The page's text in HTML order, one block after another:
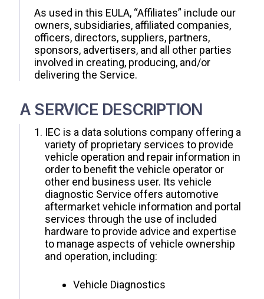
As used in this EULA, “Affiliates” include our
owners, subsidiaries, affiliated companies,
officers, directors, suppliers, partners,
sponsors, advertisers, and all other parties
involved in creating, producing, and/or
delivering the Service.
A SERVICE DESCRIPTION
IEC is a data solutions company offering a
variety of proprietary services to provide
vehicle operation and repair information in
order to benefit the vehicle operator or
other end business user. Its vehicle
diagnostic Service offers automotive
aftermarket vehicle information and portal
services through the use of included
hardware to provide advice and expertise
to manage aspects of vehicle ownership
and operation, including:
Vehicle Diagnostics